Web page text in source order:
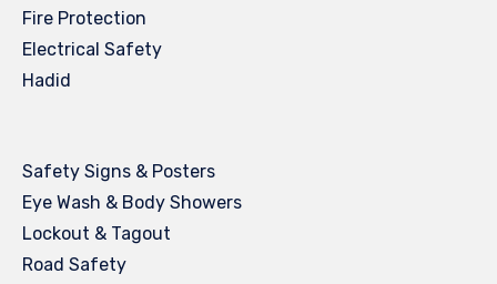
Fire Protection
Electrical Safety
Hadid
Safety Signs & Posters
Eye Wash & Body Showers
Lockout & Tagout
Road Safety